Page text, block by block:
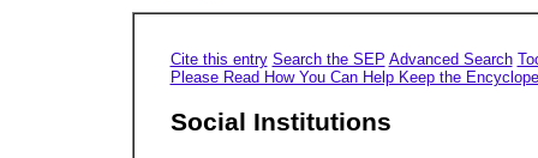
Cite this entry Search the SEP Advanced Search
Please Read How You Can Help Keep the
Social Institutions